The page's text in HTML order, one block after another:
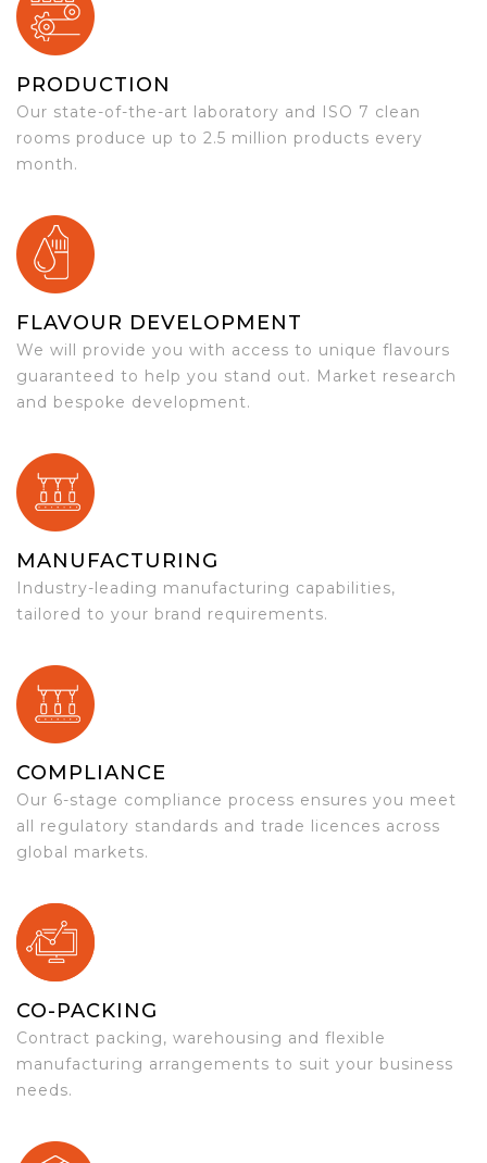
PRODUCTION
Our state-of-the-art laboratory and ISO 7 clean
rooms produce up to 2.5 million products every
month.
FLAVOUR DEVELOPMENT
We will provide you with access to unique flavours
guaranteed to help you stand out. Market research
and bespoke development.
MANUFACTURING
Industry-leading manufacturing capabilities,
tailored to your brand requirements.
COMPLIANCE
Our 6-stage compliance process ensures you meet
all regulatory standards and trade licences across
global markets.
CO-PACKING
Contract packing, warehousing and flexible
manufacturing arrangements to suit your business
needs.